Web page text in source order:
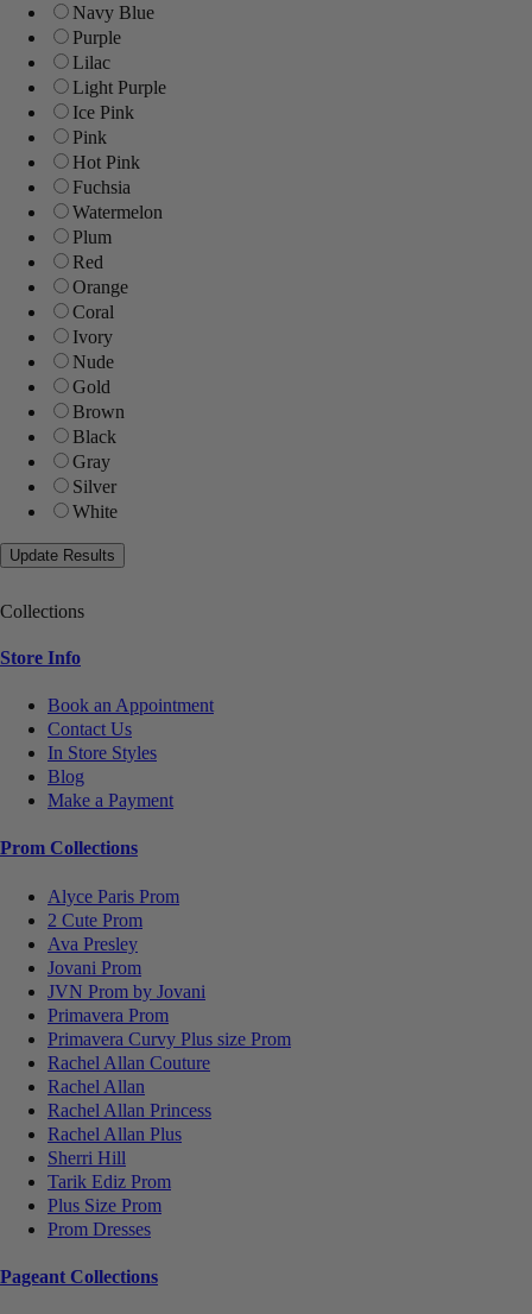
Navy Blue
Purple
Lilac
Light Purple
Ice Pink
Pink
Hot Pink
Fuchsia
Watermelon
Plum
Red
Orange
Coral
Ivory
Nude
Gold
Brown
Black
Gray
Silver
White
Collections
Store Info
Book an Appointment
Contact Us
In Store Styles
Blog
Make a Payment
Prom Collections
Alyce Paris Prom
2 Cute Prom
Ava Presley
Jovani Prom
JVN Prom by Jovani
Primavera Prom
Primavera Curvy Plus size Prom
Rachel Allan Couture
Rachel Allan
Rachel Allan Princess
Rachel Allan Plus
Sherri Hill
Tarik Ediz Prom
Plus Size Prom
Prom Dresses
Pageant Collections